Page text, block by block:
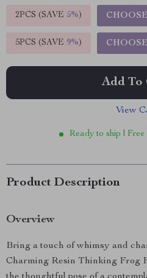
2PCS (SAVE 5%)
5PCS (SAVE 9%)
Add To
View
Ready to ship |
Product Description
Overview
Bring a touch of whimsy and
Charming Resin Thinking Frog